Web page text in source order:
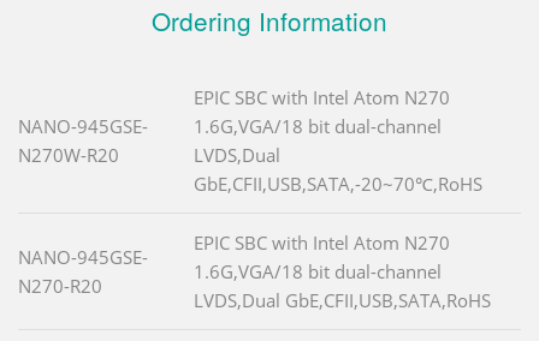
Ordering Information
NANO-945GSE-
N270W-R20
EPIC SBC with Intel Atom N270
1.6G,VGA/18 bit dual-channel
LVDS,Dual
GbE,CFII,USB,SATA,-20~70℃,RoHS
NANO-945GSE-
N270-R20
EPIC SBC with Intel Atom N270
1.6G,VGA/18 bit dual-channel
LVDS,Dual GbE,CFII,USB,SATA,RoHS